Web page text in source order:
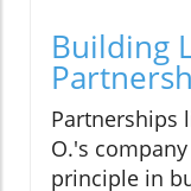
Building
Partnerships
O.'s
principle in